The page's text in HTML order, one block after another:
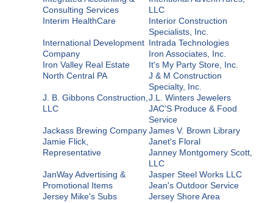
Consulting Services
LLC
Interim HealthCare
Interior Construction
Specialists, Inc.
International Development
Company
Intrada Technologies
Iron Associates, Inc.
Iron Valley Real Estate
North Central PA
It's My Party Store, Inc.
J & M Construction
Specialty, Inc.
J. B. Gibbons Construction,
LLC
J.L. Winters Jewelers
JAC'S Produce & Food
Service
Jackass Brewing CompanyJames V. Brown Library
Jamie Flick,
Representative
Janet's Floral
Janney Montgomery Scott,
LLC
JanWay Advertising &
Promotional Items
Jasper Steel Works LLC
Jean's Outdoor Service
Jersey Mike's Subs
Jersey Shore Area